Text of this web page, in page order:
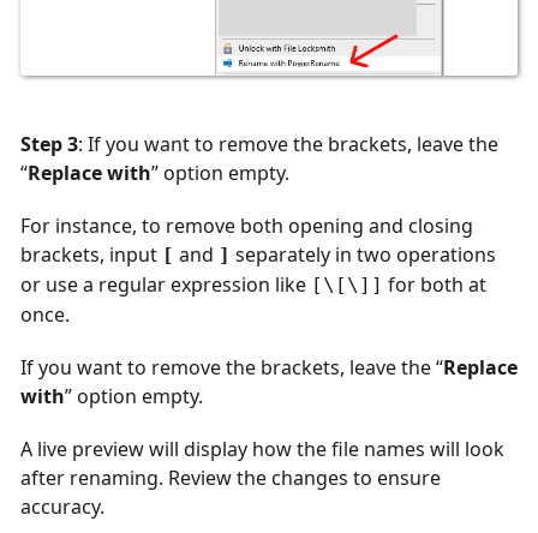
Step 3: If you want to remove the brackets, leave the
“Replace with” option empty.
For instance, to remove both opening and closing
brackets, input [ and ] separately in two operations
or use a regular expression like [\[\]] for both at
once.
If you want to remove the brackets, leave the “Replace
with” option empty.
A live preview will display how the file names will look
after renaming. Review the changes to ensure
accuracy.